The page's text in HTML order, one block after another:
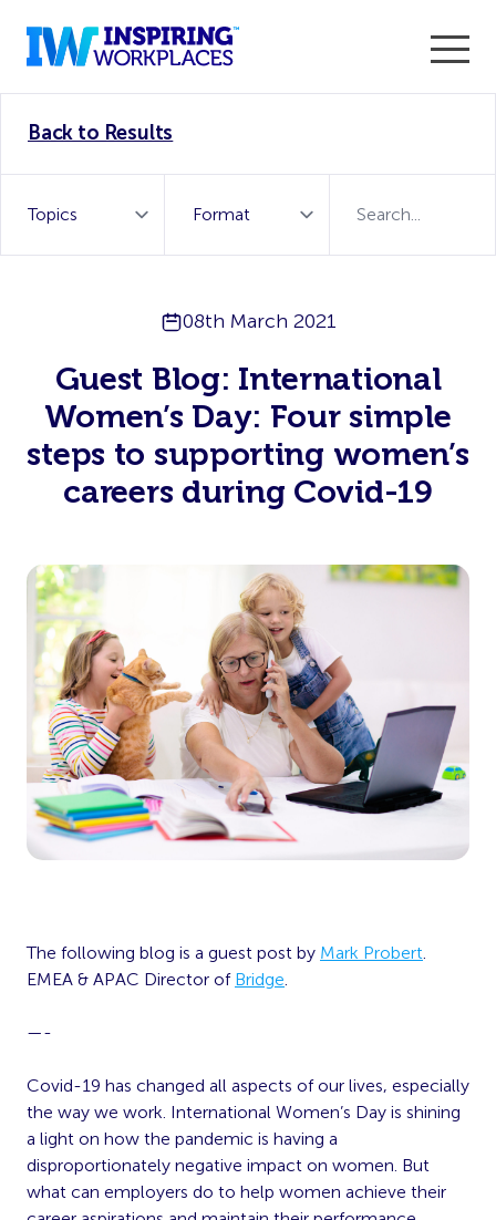
WorkTech Vendor!
Back to Results
08th March 2021
Guest Blog: International
Women’s Day: Four simple
steps to supporting women’s
careers during Covid-19
The following blog is a guest post by Mark Probert.
EMEA & APAC Director of Bridge.
—-
Covid-19 has changed all aspects of our lives, especially
the way we work. International Women’s Day is shining
a light on how the pandemic is having a
disproportionately negative impact on women. But
what can employers do to help women achieve their